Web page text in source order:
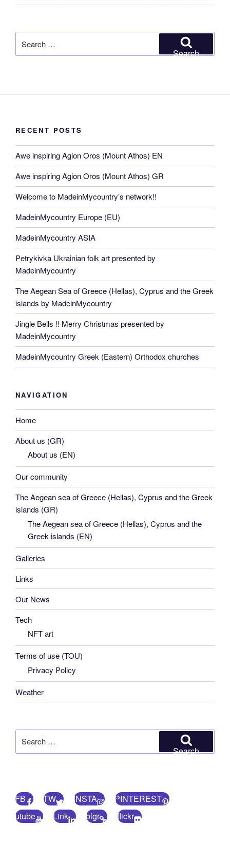
for:
Search
RECENT POSTS
Awe inspiring Agion Oros (Mount Athos) EN
Awe inspiring Agion Oros (Mount Athos) GR
Welcome to MadeinMycountry’s network!!
MadeinMycountry Europe (EU)
MadeinMycountry ASIA
Petrykivka Ukrainian folk art presented by
MadeinMycountry
The Aegean Sea of Greece (Hellas), Cyprus and the Greek
islands by MadeinMycountry
Jingle Bells !! Merry Christmas presented by
MadeinMycountry
MadeinMycountry Greek (Eastern) Orthodox churches
NAVIGATION
Home
About us (GR)
About us (EN)
Our community
The Aegean sea of Greece (Hellas), Cyprus and the Greek
islands (GR)
The Aegean sea of Greece (Hellas), Cyprus and the
Greek islands (EN)
Galleries
Links
Our News
Tech
NFT art
Terms of use (TOU)
Privacy Policy
Weather
for:
Search
FB TW INSTA
PINTEREST
utube
Link blgr flickr